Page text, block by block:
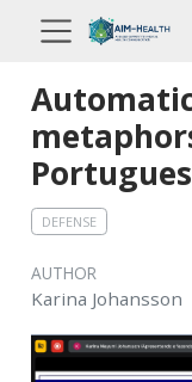
DEFENSE
AUTHOR
Karina Johansson